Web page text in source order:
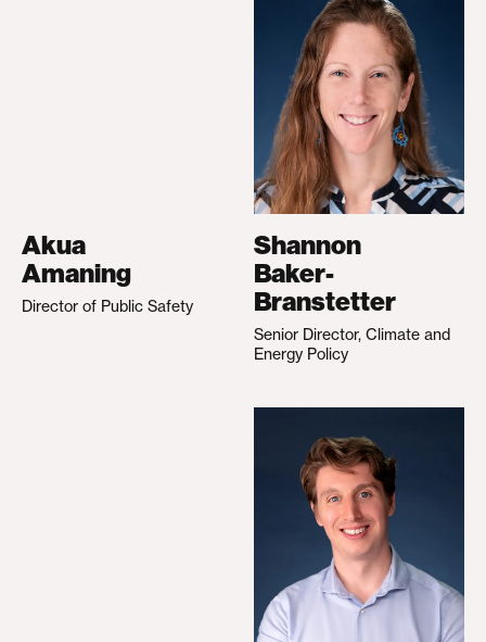
Akua
Amaning
Director of Public Safety
Shannon
Baker-
Branstetter
Senior Director, Climate and
Energy Policy